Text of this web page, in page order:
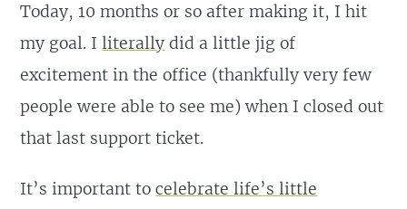
Today, 10 months or so after making it, I hit
my goal. Iliterally did a little jig of
excitement in the office (thankfully very few
people were able to see me) when I closed out
that last support ticket.
It’s important tocelebrate life’s little